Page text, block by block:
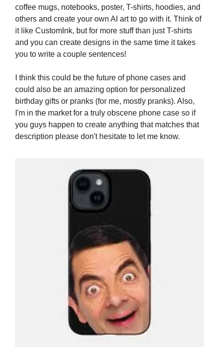
coffee mugs, notebooks, poster, T-shirts, hoodies, and
others and create your own AI art to go with it. Think of
it like CustomInk, but for more stuff than just T-shirts
and you can create designs in the same time it takes
you to write a couple sentences!
I think this could be the future of phone cases and
could also be an amazing option for personalized
birthday gifts or pranks (for me, mostly pranks). Also,
I'm in the market for a truly obscene phone case so if
you guys happen to create anything that matches that
description please don't hesitate to let me know.